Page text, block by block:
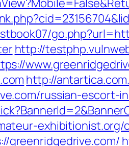
http://
http://
russian-escort-
greenridgedrive.com/